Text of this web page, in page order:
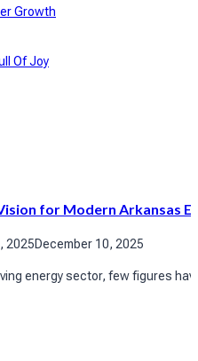
Growth
Of Joy
for Modern Arkansas
2025December 10, 2025
energy sector, few figures